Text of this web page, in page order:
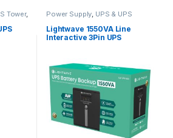
Tower, Power Supply UPS & UPS
Lightwave 1550VA Line
Interactive 3Pin UPS